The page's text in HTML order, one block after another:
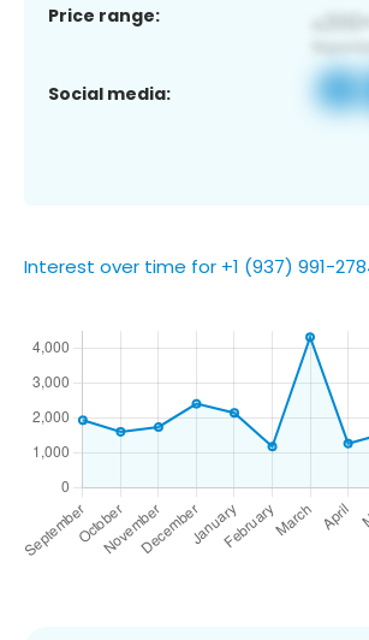
Price range:
Social media:
Interest over time for +1 (937) 991-